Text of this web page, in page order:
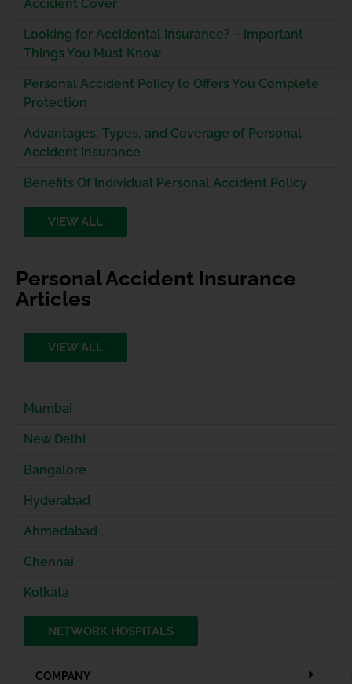
Accident Cover
Looking for Accidental Insurance? – Important
Things You Must Know
Personal Accident Policy to Offers You Complete
Protection
Advantages, Types, and Coverage of Personal
Accident Insurance
Benefits Of Individual Personal Accident Policy
VIEW ALL
Personal Accident Insurance
Articles
VIEW ALL
Mumbai
New Delhi
Bangalore
Hyderabad
Ahmedabad
Chennai
Kolkata
NETWORK HOSPITALS
COMPANY